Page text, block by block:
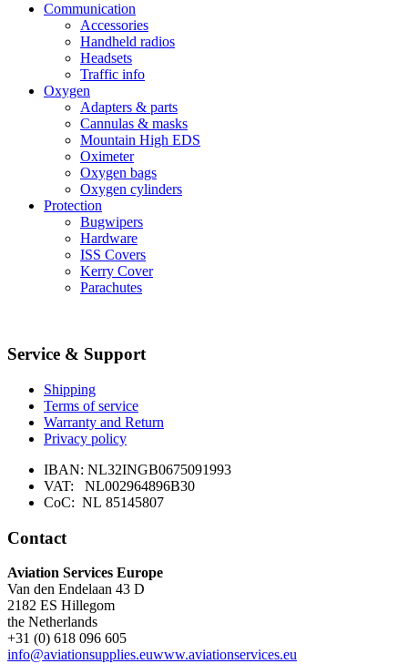
Communication
Accessories
Handheld radios
Headsets
Traffic info
Oxygen
Adapters & parts
Cannulas & masks
Mountain High EDS
Oximeter
Oxygen bags
Oxygen cylinders
Protection
Bugwipers
Hardware
ISS Covers
Kerry Cover
Parachutes
Service & Support
Shipping
Terms of service
Warranty and Return
Privacy policy
IBAN: NL32INGB0675091993
VAT: NL002964896B30
CoC: NL 85145807
Contact
Aviation Services Europe
Van den Endelaan 43 D
2182 ES Hillegom
the Netherlands
+31 (0) 618 096 605
info@aviationsupplies.euwww.aviationservices.eu